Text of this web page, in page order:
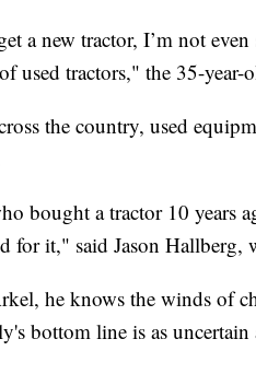
a new tractor, I’m not even
used tractors," the 35-year-
the country, used
bought a tractor 10 years
for it," said Jason
he knows the winds of
bottom line is as uncertain